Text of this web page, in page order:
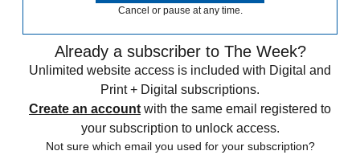
Cancel or pause at any time.
Already a subscriber to The Week?
Unlimited website access is included with Digital and
Print + Digital subscriptions.
Create an account with the same email registered to
your subscription to unlock access.
Not sure which email you used for your subscription?